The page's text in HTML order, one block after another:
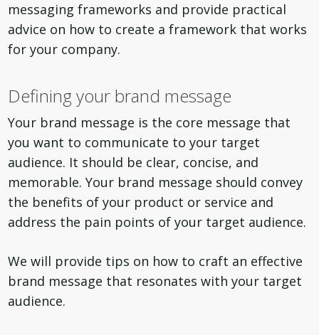
messaging frameworks and provide practical
advice on how to create a framework that works
for your company.
Defining your brand message
Your brand message is the core message that
you want to communicate to your target
audience. It should be clear, concise, and
memorable. Your brand message should convey
the benefits of your product or service and
address the pain points of your target audience.
We will provide tips on how to craft an effective
brand message that resonates with your target
audience.